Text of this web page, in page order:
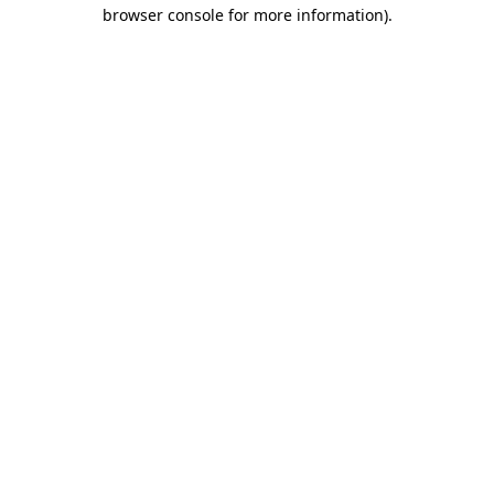
browser console for more information).